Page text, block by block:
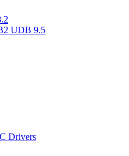
UDB 9.5
Drivers